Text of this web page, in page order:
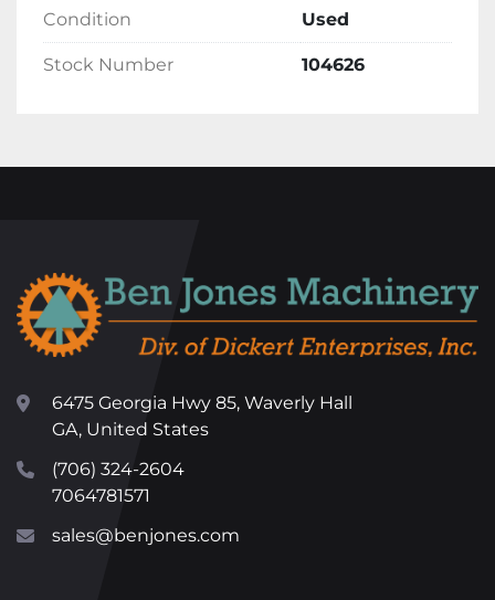
Condition Used
Stock Number 104626
6475 Georgia Hwy 85, Waverly Hall
GA, United States
(706) 324-2604
7064781571
sales@benjones.com